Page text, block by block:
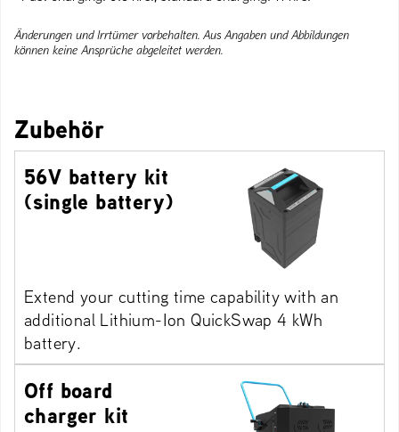
Änderungen und Irrtümer vorbehalten. Aus Angaben und Abbildungen
können keine Ansprüche abgeleitet werden.
Zubehör
56V battery kit
(single battery)
Extend your cutting time capability with an
additional Lithium-Ion QuickSwap 4 kWh
battery.
Off board
charger kit